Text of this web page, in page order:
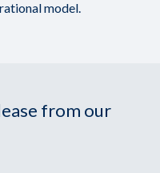
model.
from our